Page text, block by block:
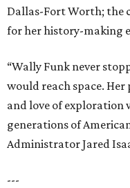
Dallas-Fort Worth; the
for her history-making
“Wally Funk never
would reach space.
and love of exploration
generations of
Administrator Jared
---